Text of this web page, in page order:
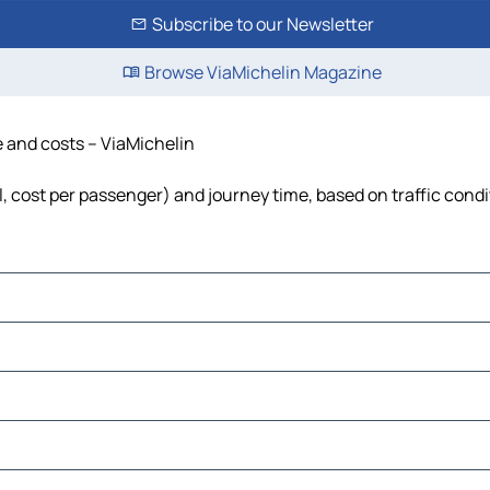
Subscribe to our Newsletter
Browse ViaMichelin Magazine
costs – ViaMichelin
per passenger) and journey time, based on traffic